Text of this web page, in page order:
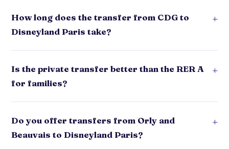
How long does the transfer from CDG to
Disneyland Paris take?
+
Is the private transfer better than the RER A
for families?
+
Do you offer transfers from Orly and
Beauvais to Disneyland Paris?
+